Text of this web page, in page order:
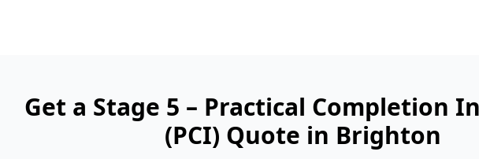
Get a Stage 5 – Practical Completion
(PCI) Quote in Brighton